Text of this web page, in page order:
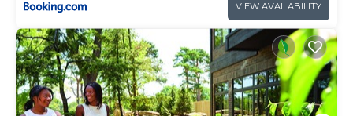
VIEW AVAILABILITY